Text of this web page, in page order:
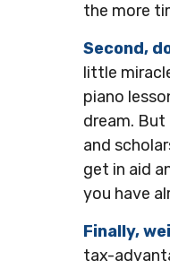
the more
Second,
little
piano
dream.
and
get in aid
you have
Finally,
tax-